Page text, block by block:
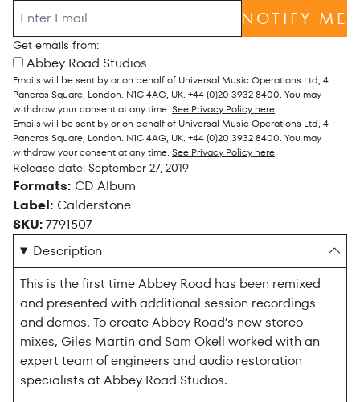
NOTIFY ME
Get emails from:
Abbey Road Studios
Emails will be sent by or on behalf of Universal Music Operations Ltd, 4
Pancras Square, London. N1C 4AG, UK. +44 (0)20 3932 8400. You may
withdraw your consent at any time. See Privacy Policy here.
Emails will be sent by or on behalf of Universal Music Operations Ltd, 4
Pancras Square, London. N1C 4AG, UK. +44 (0)20 3932 8400. You may
withdraw your consent at any time. See Privacy Policy here.
Release date: September 27, 2019
Formats: CD Album
Label: Calderstone
SKU:7791507
Description
This is the first time Abbey Road has been remixed
and presented with additional session recordings
and demos. To create Abbey Road’s new stereo
mixes, Giles Martin and Sam Okell worked with an
expert team of engineers and audio restoration
specialists at Abbey Road Studios.